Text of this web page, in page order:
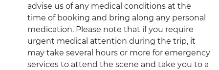
advise us of any medical conditions at the
time of booking and bring along any personal
medication. Please note that if you require
urgent medical attention during the trip, it
may take several hours or more for emergency
services to attend the scene and take you to a